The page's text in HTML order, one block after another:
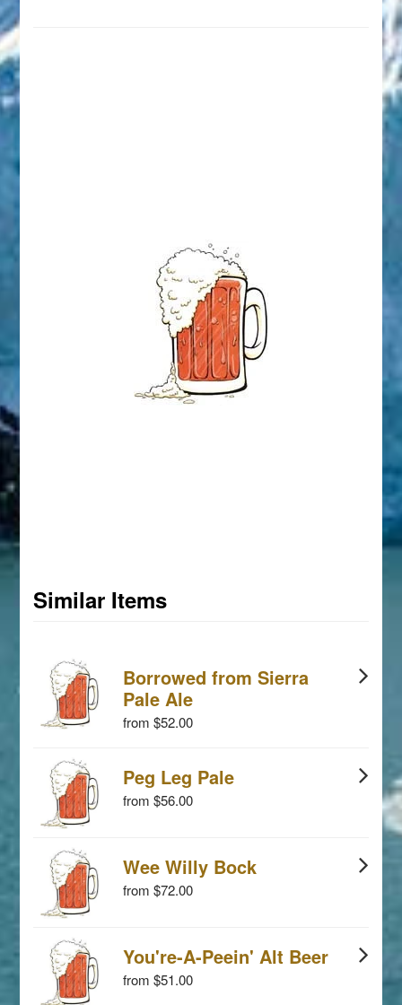
Similar Items
Borrowed from Sierra
Pale Ale
from $52.00
Peg Leg Pale
from $56.00
Wee Willy Bock
from $72.00
You're-A-Peein' Alt Beer
from $51.00